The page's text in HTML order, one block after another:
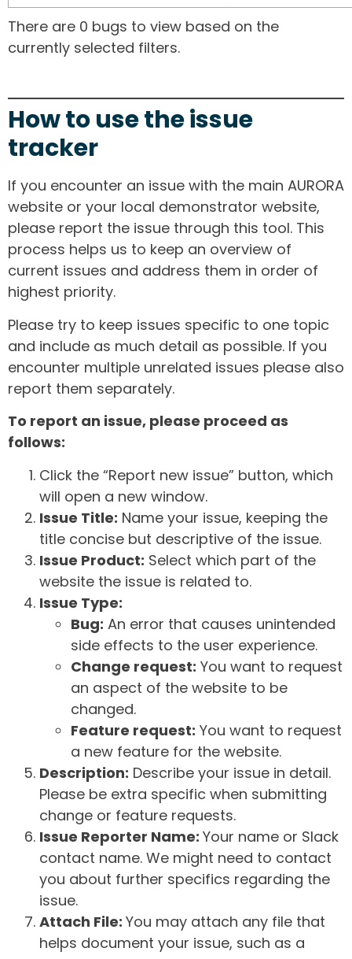
There are 0 bugs to view based on the
currently selected filters.
How to use the issue
tracker
If you encounter an issue with the main AURORA
website or your local demonstrator website,
please report the issue through this tool. This
process helps us to keep an overview of
current issues and address them in order of
highest priority.
Please try to keep issues specific to one topic
and include as much detail as possible. If you
encounter multiple unrelated issues please also
report them separately.
To report an issue, please proceed as
follows:
Click the “Report new issue” button, which
will open a new window.
Issue Title: Name your issue, keeping the
title concise but descriptive of the issue.
Issue Product: Select which part of the
website the issue is related to.
Issue Type:
Bug: An error that causes unintended
side effects to the user experience.
Change request: You want to request
an aspect of the website to be
changed.
Feature request: You want to request
a new feature for the website.
Description: Describe your issue in detail.
Please be extra specific when submitting
change or feature requests.
Issue Reporter Name: Your name or Slack
contact name. We might need to contact
you about further specifics regarding the
issue.
Attach File: You may attach any file that
helps document your issue, such as a